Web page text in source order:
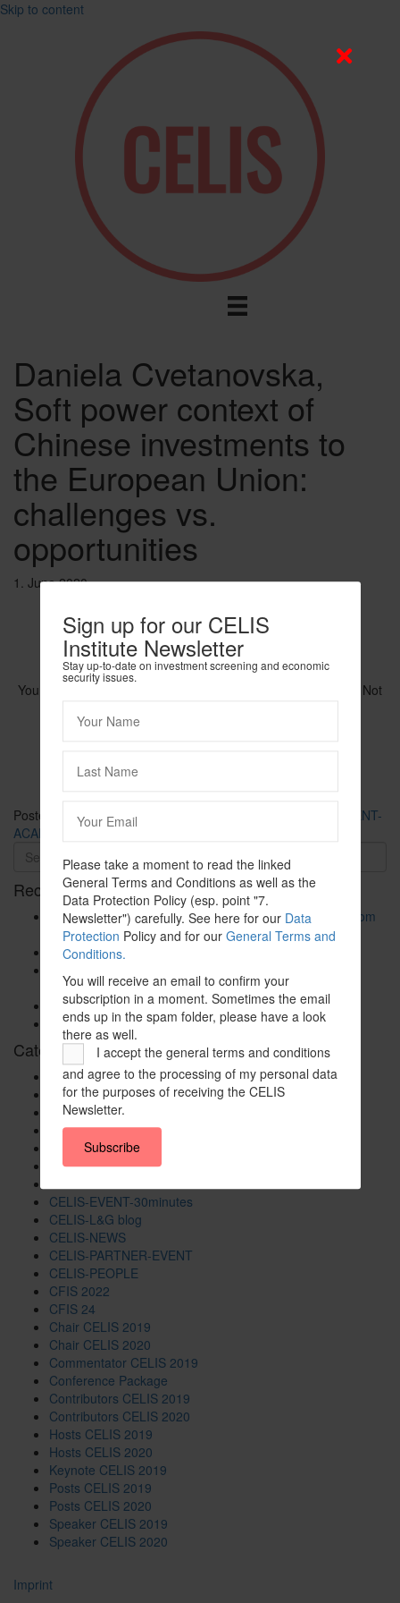
Skip to content
Daniela Cvetanovska,
Soft power context of
Chinese investments to
the European Union:
challenges vs.
opportunities
1. June 2020
You need to be logged in to view this content. Please
. Not
Posted in CELIS-CONTENT
CELIS-CONTENT-
ACADEMIC-Paper
Recent Posts
The New Foreign Investment Screening Regulation: From
Trilogues to the Official Journal – Wolters Kluwer
Update on Austrian FDI
Review without Breaching its Investment Treaties?
Country Note Lithuania 2026
Lina Darulienė
Categories
CELIS Advisory Publications
CELIS Institute
CELIS Non-Papers
CELIS-Blog
CELIS-CONTENT
CELIS-Country-Reports
CELIS-EVENT-30minutes
CELIS-L&G blog
CELIS-NEWS
CELIS-PARTNER-EVENT
CELIS-PEOPLE
CFIS 2022
CFIS 24
Chair CELIS 2019
Chair CELIS 2020
Commentator CELIS 2019
Conference Package
Contributors CELIS 2019
Contributors CELIS 2020
Hosts CELIS 2019
Hosts CELIS 2020
Keynote CELIS 2019
Posts CELIS 2019
Posts CELIS 2020
Speaker CELIS 2019
Speaker CELIS 2020
Imprint
Sign up for our CELIS
Institute Newsletter
Stay up-to-date on investment screening and economic
security issues.
Please take a moment to read the linked
General Terms and Conditions as well as the
Data Protection Policy (esp. point "7.
Newsletter") carefully. See here for our Data
Protection Policy and for our General Terms and
Conditions.
You will receive an email to confirm your
subscription in a moment. Sometimes the email
ends up in the spam folder, please have a look
there as well.
I accept the general terms and conditions
and agree to the processing of my personal data
for the purposes of receiving the CELIS
Newsletter.
Subscribe